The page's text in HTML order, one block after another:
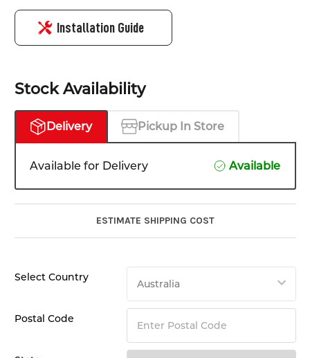
Installation Guide
Stock Availability
Delivery Pickup In Store
Available for Delivery Available
ESTIMATE SHIPPING COST
Select Country
Postal Code